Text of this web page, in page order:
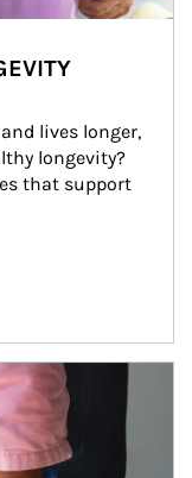
lives longer,
longevity?
that support